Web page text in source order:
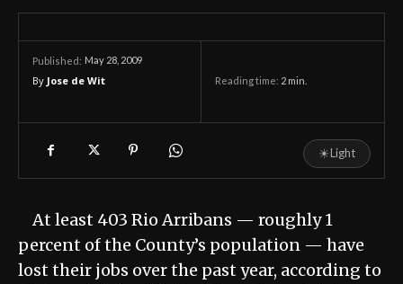
Published: May 28, 2009
By Jose de Wit Reading time: 2 min.
☀Light
At least 403 Rio Arribans — roughly 1
percent of the County’s population — have
lost their jobs over the past year, according to